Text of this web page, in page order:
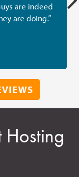
are indeed
are doing.”